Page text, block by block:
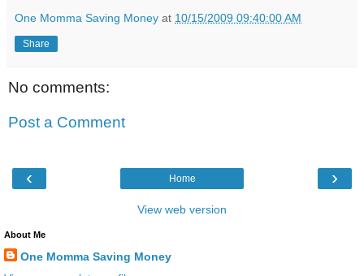
One Momma Saving Money at 10/15/2009 09:40:00 AM
Share
No comments:
Post a Comment
‹ ›
Home
View web version
About Me
One Momma Saving Money